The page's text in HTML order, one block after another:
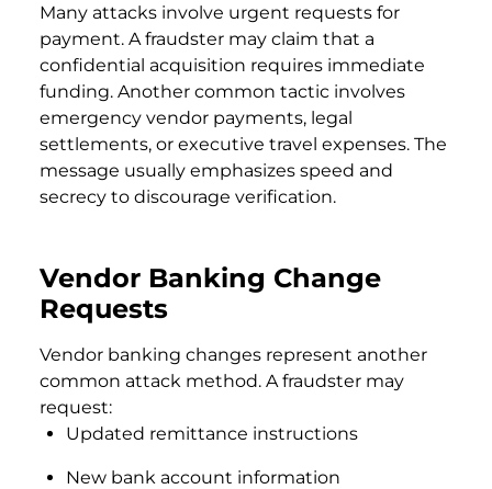
Many attacks involve urgent requests for
payment. A fraudster may claim that a
confidential acquisition requires immediate
funding. Another common tactic involves
emergency vendor payments, legal
settlements, or executive travel expenses. The
message usually emphasizes speed and
secrecy to discourage verification.
Vendor Banking Change
Requests
Vendor banking changes represent another
common attack method. A fraudster may
request:
Updated remittance instructions
New bank account information